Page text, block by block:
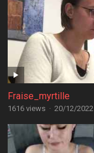
Fraise_myrtille
1616 views · 20/12/2022